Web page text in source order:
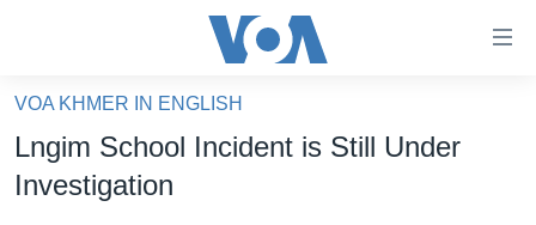
គេហទំព័រ​
ទាក់ទង
និង​
អន្តរជាតិ
VOA KHMER IN ENGLISH
Lngim School Incident is Still Under
Investigation